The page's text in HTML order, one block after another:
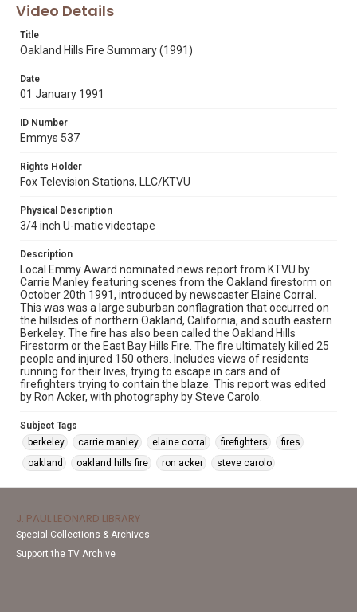
Video Details
Title
Oakland Hills Fire Summary (1991)
Date
01 January 1991
ID Number
Emmys 537
Rights Holder
Fox Television Stations, LLC/KTVU
Physical Description
3/4 inch U-matic videotape
Description
Local Emmy Award nominated news report from KTVU by
Carrie Manley featuring scenes from the Oakland firestorm on
October 20th 1991, introduced by newscaster Elaine Corral.
This was was a large suburban conflagration that occurred on
the hillsides of northern Oakland, California, and south eastern
Berkeley. The fire has also been called the Oakland Hills
Firestorm or the East Bay Hills Fire. The fire ultimately killed 25
people and injured 150 others. Includes views of residents
running for their lives, trying to escape in cars and of
firefighters trying to contain the blaze. This report was edited
by Ron Acker, with photography by Steve Carolo.
Subject Tags
berkeley
carrie manley elaine corral firefighters
fires
oakland
oakland hills fire ron acker steve carolo
J. PAUL LEONARD LIBRARY
Special Collections & Archives
Support the TV Archive